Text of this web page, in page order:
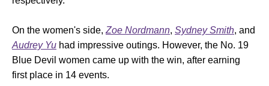
On the women's side, Zoe Nordmann, Sydney Smith, and
Audrey Yu had impressive outings. However, the No. 19
Blue Devil women came up with the win, after earning
first place in 14 events.